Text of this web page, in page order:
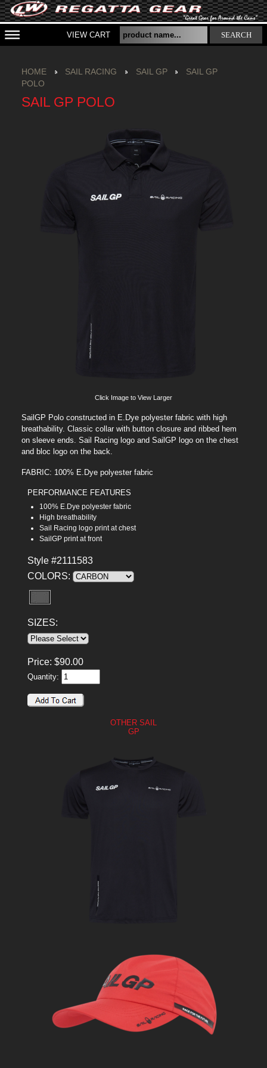
VIEW CART SEARCH
HOME SAIL RACING SAIL GP
SAIL GP
POLO
SAIL GP POLO
Click Image to View Larger
SailGP Polo constructed in E.Dye polyester fabric with high
breathability. Classic collar with button closure and ribbed hem
on sleeve ends. Sail Racing logo and SailGP logo on the chest
and bloc logo on the back.
FABRIC: 100% E.Dye polyester fabric
PERFORMANCE FEATURES
100% E.Dye polyester fabric
High breathability
Sail Racing logo print at chest
SailGP print at front
Style #2111583
COLORS:
SIZES:
Price: $90.00
Quantity:
OTHER SAIL
GP